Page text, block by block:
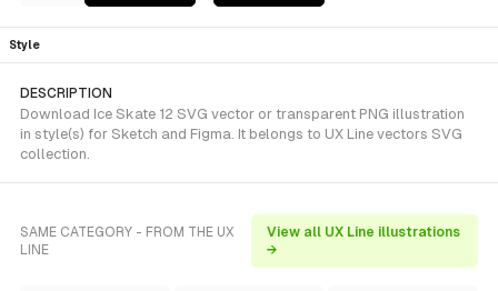
Style
DESCRIPTION
Download Ice Skate 12 SVG vector or transparent PNG illustration
in style(s) for Sketch and Figma. It belongs to UX Line vectors SVG
collection.
SAME CATEGORY - FROM THE UX
LINE
View all UX Line illustrations
→